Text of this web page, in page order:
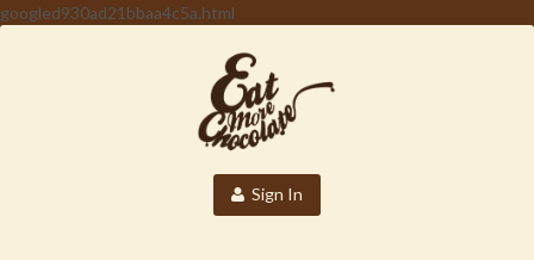
googled930ad21bbaa4c5a.html
Sign In